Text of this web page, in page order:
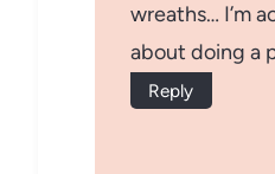
wreaths… I’m
about doing a
Reply